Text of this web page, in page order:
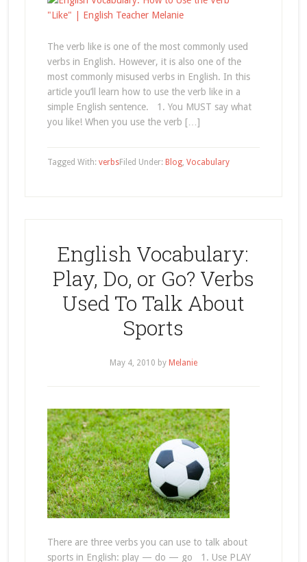
The verb like is one of the most commonly used
verbs in English. However, it is also one of the
most commonly misused verbs in English. In this
article you’ll learn how to use the verb like in a
simple English sentence. 1. You MUST say what
you like! When you use the verb […]
Filed Under: Blog, Vocabulary
Tagged With: verbs
English Vocabulary:
Play, Do, or Go? Verbs
Used To Talk About
Sports
May 4, 2010 by Melanie
There are three verbs you can use to talk about
sports in English: play — do — go 1. Use PLAY